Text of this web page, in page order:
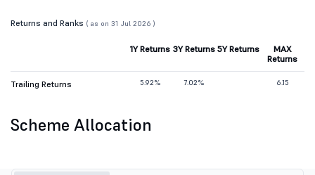
Returns and Ranks ( as on 31 Jul 2026 )
1Y Returns 3Y Returns 5Y Returns
MAX
Returns
Trailing Returns 5.92% 7.02% 6.15
Scheme Allocation